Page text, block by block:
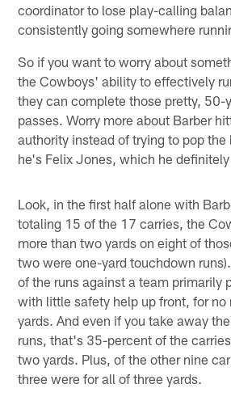
coordinator to lose play-calling
consistently going somewhere
So if you want to worry about
the Cowboys' ability to effectively
they can complete those pretty, 50-
passes. Worry more about Barber
authority instead of trying to pop
he's Felix Jones, which he
Look, in the first half alone with
totaling 15 of the 17 carries, the
more than two yards on eight of
two were one-yard touchdown
of the runs against a team primarily
with little safety help up front, for no
yards. And even if you take away
runs, that's 35-percent of the
two yards. Plus, of the other nine
three were for all of three yards.